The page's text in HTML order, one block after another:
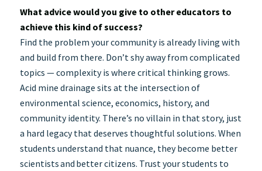
What advice would you give to other educators to
achieve this kind of success?
Find the problem your community is already living with
and build from there. Don’t shy away from complicated
topics — complexity is where critical thinking grows.
Acid mine drainage sits at the intersection of
environmental science, economics, history, and
community identity. There’s no villain in that story, just
a hard legacy that deserves thoughtful solutions. When
students understand that nuance, they become better
scientists and better citizens. Trust your students to